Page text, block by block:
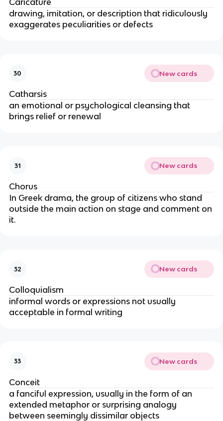
drawing, imitation, or description that ridiculously
exaggerates peculiarities or defects
30 New cards
Catharsis
an emotional or psychological cleansing that
brings relief or renewal
31 New cards
Chorus
In Greek drama, the group of citizens who stand
outside the main action on stage and comment on
it.
32 New cards
Colloquialism
informal words or expressions not usually
acceptable in formal writing
33 New cards
Conceit
a fanciful expression, usually in the form of an
extended metaphor or surprising analogy
between seemingly dissimilar objects